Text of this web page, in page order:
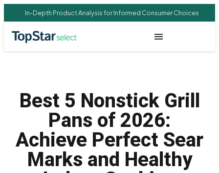
In-Depth Product Analysis for Informed Consumer Choices
Best 5 Nonstick Grill
Pans of 2026:
Achieve Perfect Sear
Marks and Healthy